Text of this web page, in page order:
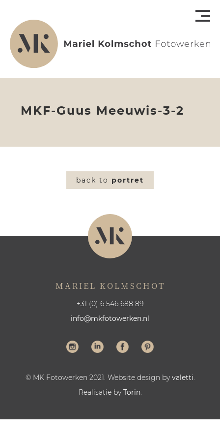
MKF-Guus Meeuwis-3-2
back to portret
MARIEL KOLMSCHOT
+31 (0) 6 546 688 89
info@mkfotowerken.nl
© MK Fotowerken 2021. Website design byvaletti.
Realisatie byTorin.